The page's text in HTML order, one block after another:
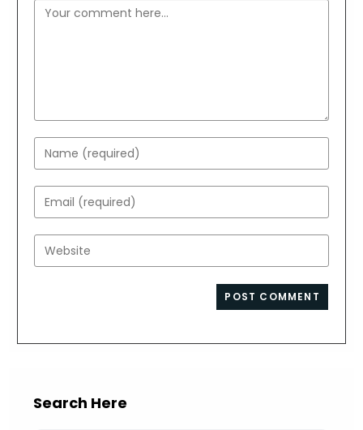
Comment
Enter
your
name
or
username
to
Enter
your
email
address
Enter
your
Search Here